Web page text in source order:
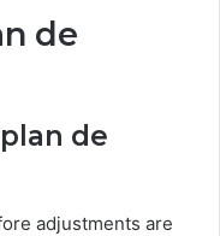
de
de
adjustments are